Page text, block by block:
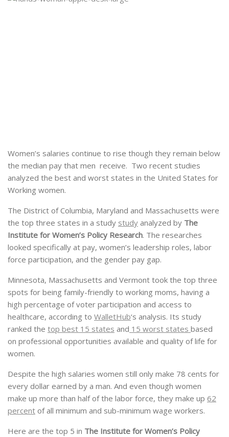
Women’s salaries continue to rise though they remain below
the median pay that men receive. Two recent studies
analyzed the best and worst states in the United States for
Working women.
The District of Columbia, Maryland and Massachusetts were
the top three states in a study study analyzed by The
Institute for Women’s Policy Research. The researches
looked specifically at pay, women’s leadership roles, labor
force participation, and the gender pay gap.
Minnesota, Massachusetts and Vermont took the top three
spots for being family-friendly to working moms, having a
high percentage of voter participation and access to
healthcare, according to WalletHub‘s analysis. Its study
ranked the top best 15 states and 15 worst states based
on professional opportunities available and quality of life for
women.
Despite the high salaries women still only make 78 cents for
every dollar earned by a man. And even though women
make up more than half of the labor force, they make up 62
percent of all minimum and sub-minimum wage workers.
Here are the top 5 in The Institute for Women’s Policy